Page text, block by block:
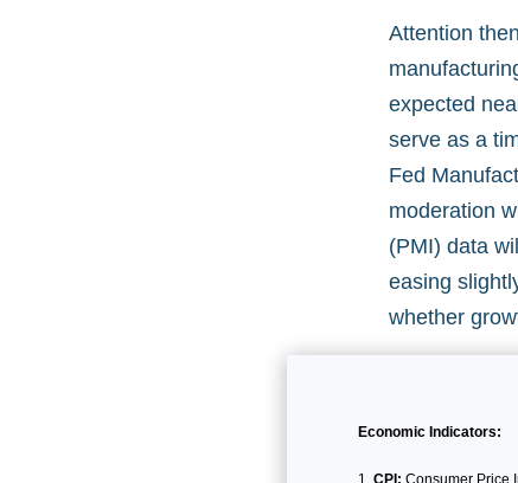
Attention
expected
serve as a
Fed
moderation
(PMI) data
easing
whether
Economic Indicators:
CPI: Consumer Price